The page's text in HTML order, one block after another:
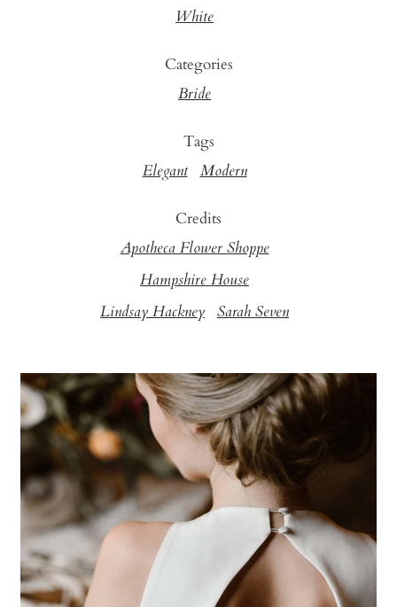
White
Categories
Bride
Tags
Elegant Modern
Credits
Apotheca Flower Shoppe
Hampshire House
Lindsay Hackney Sarah Seven